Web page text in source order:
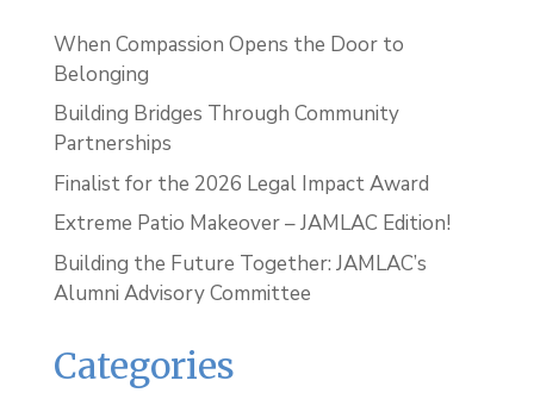
When Compassion Opens the Door to
Belonging
Building Bridges Through Community
Partnerships
Finalist for the 2026 Legal Impact Award
Extreme Patio Makeover – JAMLAC Edition!
Building the Future Together: JAMLAC’s
Alumni Advisory Committee
Categories